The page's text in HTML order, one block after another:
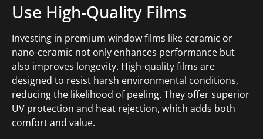
Use High-Quality Films
Investing in premium window films like ceramic or
nano-ceramic not only enhances performance but
also improves longevity. High-quality films are
designed to resist harsh environmental conditions,
reducing the likelihood of peeling. They offer superior
UV protection and heat rejection, which adds both
comfort and value.